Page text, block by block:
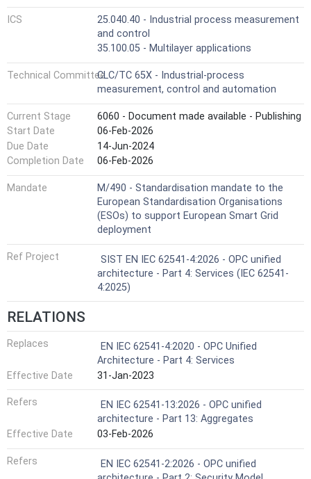
ICS
25.040.40 - Industrial process measurement
and control
35.100.05 - Multilayer applications
Technical CommitteeCLC/TC 65X - Industrial-process
measurement, control and automation
Current Stage
6060 - Document made available - Publishing
Start Date
06-Feb-2026
Due Date
14-Jun-2024
Completion Date
06-Feb-2026
Mandate
M/490 - Standardisation mandate to the
European Standardisation Organisations
(ESOs) to support European Smart Grid
deployment
Ref Project
SIST EN IEC 62541-4:2026 - OPC unified
architecture - Part 4: Services (IEC 62541-
4:2025)
RELATIONS
Replaces
EN IEC 62541-4:2020 - OPC Unified
Architecture - Part 4: Services
Effective Date
31-Jan-2023
Refers
EN IEC 62541-13:2026 - OPC unified
architecture - Part 13: Aggregates
Effective Date
03-Feb-2026
Refers
EN IEC 62541-2:2026 - OPC unified